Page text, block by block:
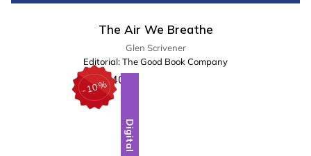
The Air We Breathe
Glen Scrivener
Editorial:The Good Book Company
-10%
Digital